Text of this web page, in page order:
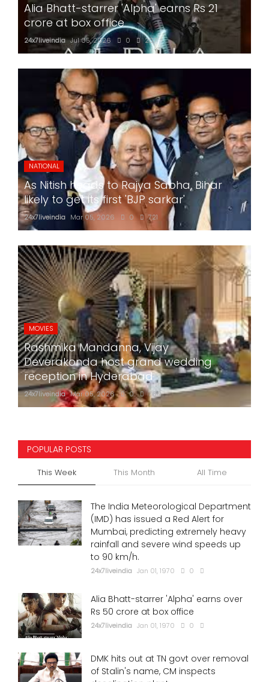
Alia Bhatt-starrer 'Alpha' earns Rs 21
crore at box office
24x7liveindia Jul 05, 2026 0 207
NATIONAL
As Nitish heads to Rajya Sabha, Bihar
likely to get its first 'BJP sarkar'
24x7liveindia Mar 05, 2026 0 721
MOVIES
Rashmika Mandanna, Vijay
Deverakonda host grand wedding
reception in Hyderabad
24x7liveindia Mar 05, 2026 0 760
POPULAR POSTS
This Week This Month All Time
The India Meteorological Department
(IMD) has issued a Red Alert for
Mumbai, predicting extremely heavy
rainfall and severe wind speeds up
to 90 km/h.
24x7liveindia Jan 01, 1970 0
Alia Bhatt-starrer 'Alpha' earns over
Rs 50 crore at box office
24x7liveindia Jan 01, 1970 0
DMK hits out at TN govt over removal
of Stalin's name, CM inspects